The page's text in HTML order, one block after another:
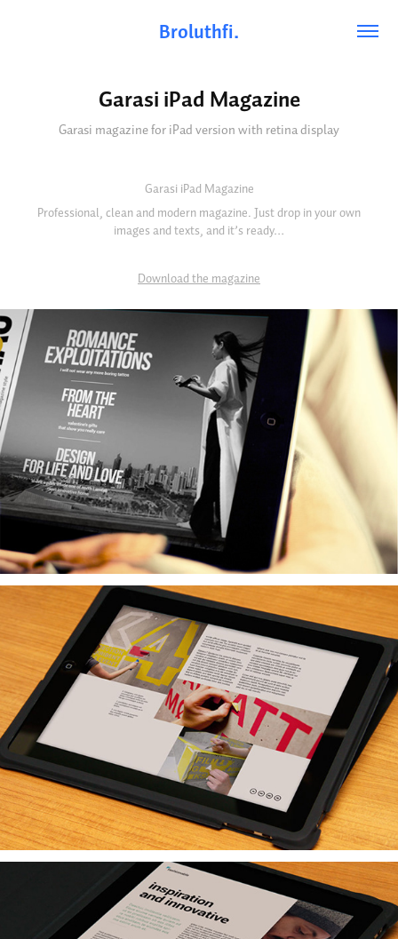
Broluthfi.
Garasi iPad Magazine
Garasi magazine for iPad version with retina display
Garasi iPad Magazine
Professional, clean and modern magazine. Just drop in your own
images and texts, and it’s ready…
Download the magazine